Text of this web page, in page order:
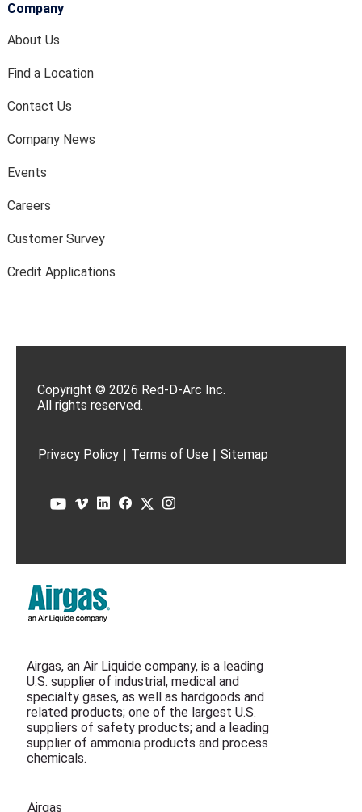
Company
About Us
Find a Location
Contact Us
Company News
Events
Careers
Customer Survey
Credit Applications
Copyright © 2026 Red-D-Arc Inc.
All rights reserved.
Privacy Policy | Terms of Use | Sitemap
Airgas, an Air Liquide company, is a leading
U.S. supplier of industrial, medical and
specialty gases, as well as hardgoods and
related products; one of the largest U.S.
suppliers of safety products; and a leading
supplier of ammonia products and process
chemicals.
Airgas